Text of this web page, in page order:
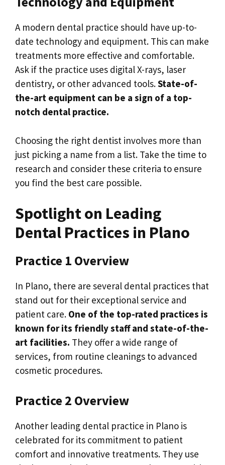
A modern dental practice should have up-to-
date technology and equipment. This can make
treatments more effective and comfortable.
Ask if the practice uses digital X-rays, laser
dentistry, or other advanced tools.State-of-
the-art equipment can be a sign of a top-
notch dental practice.
Choosing the right dentist involves more than
just picking a name from a list. Take the time to
research and consider these criteria to ensure
you find the best care possible.
Spotlight on Leading
Dental Practices in Plano
Practice 1 Overview
In Plano, there are several dental practices that
stand out for their exceptional service and
patient care. One of the top-rated practices is
known for its friendly staff and state-of-the-
art facilities. They offer a wide range of
services, from routine cleanings to advanced
cosmetic procedures.
Practice 2 Overview
Another leading dental practice in Plano is
celebrated for its commitment to patient
comfort and innovative treatments. They use